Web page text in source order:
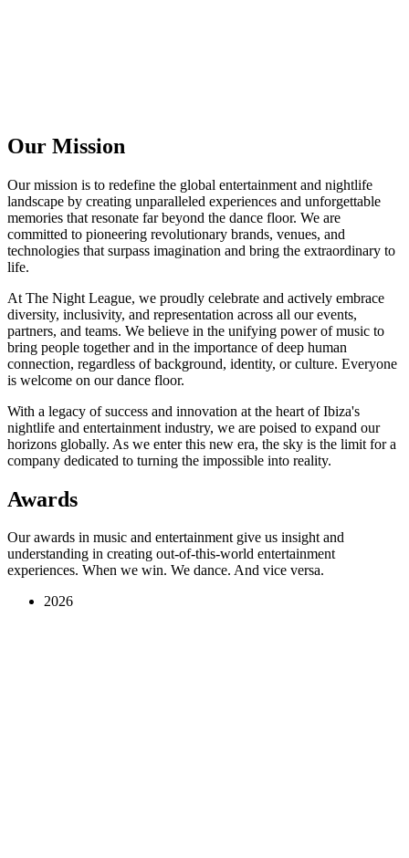
Our Mission
Our mission is to redefine the global entertainment and nightlife
landscape by creating unparalleled experiences and unforgettable
memories that resonate far beyond the dance floor. We are
committed to pioneering revolutionary brands, venues, and
technologies that surpass imagination and bring the extraordinary to
life.
At The Night League, we proudly celebrate and actively embrace
diversity, inclusivity, and representation across all our events,
partners, and teams. We believe in the unifying power of music to
bring people together and in the importance of deep human
connection, regardless of background, identity, or culture. Everyone
is welcome on our dance floor.
With a legacy of success and innovation at the heart of Ibiza's
nightlife and entertainment industry, we are poised to expand our
horizons globally. As we enter this new era, the sky is the limit for a
company dedicated to turning the impossible into reality.
Awards
Our awards in music and entertainment give us insight and
understanding in creating out-of-this-world entertainment
experiences. When we win. We dance. And vice versa.
2026